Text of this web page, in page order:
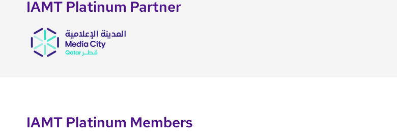
IAMT Platinum Partner
IAMT Platinum Members